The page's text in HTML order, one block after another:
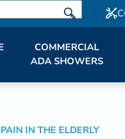
COMMERCIAL
ADA SHOWERS
IN THE ELDERLY